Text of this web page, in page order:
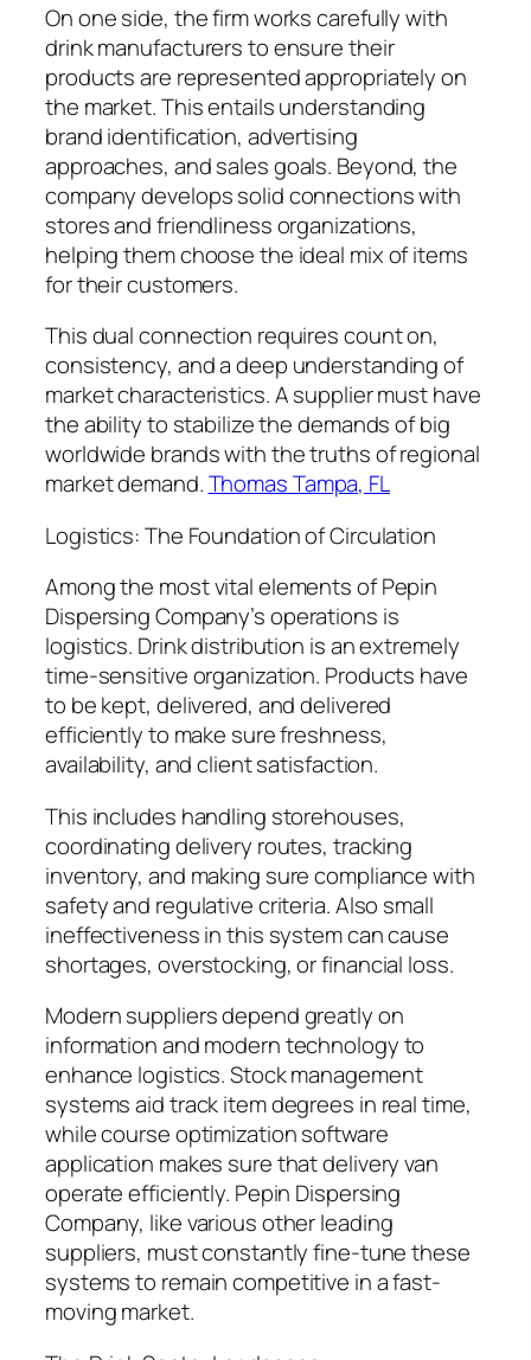
On one side, the firm works carefully with
drink manufacturers to ensure their
products are represented appropriately on
the market. This entails understanding
brand identification, advertising
approaches, and sales goals. Beyond, the
company develops solid connections with
stores and friendliness organizations,
helping them choose the ideal mix of items
for their customers.
This dual connection requires count on,
consistency, and a deep understanding of
market characteristics. A supplier must have
the ability to stabilize the demands of big
worldwide brands with the truths of regional
market demand.Thomas Tampa, FL
Logistics: The Foundation of Circulation
Among the most vital elements of Pepin
Dispersing Company’s operations is
logistics. Drink distribution is an extremely
time-sensitive organization. Products have
to be kept, delivered, and delivered
efficiently to make sure freshness,
availability, and client satisfaction.
This includes handling storehouses,
coordinating delivery routes, tracking
inventory, and making sure compliance with
safety and regulative criteria. Also small
ineffectiveness in this system can cause
shortages, overstocking, or financial loss.
Modern suppliers depend greatly on
information and modern technology to
enhance logistics. Stock management
systems aid track item degrees in real time,
while course optimization software
application makes sure that delivery van
operate efficiently. Pepin Dispersing
Company, like various other leading
suppliers, must constantly fine-tune these
systems to remain competitive in a fast-
moving market.